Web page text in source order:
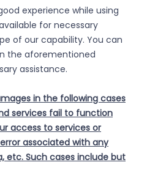
experience while using
for necessary
of our capability. You can
the aforementioned
assistance.
in the following cases
services fail to function
access to services or
associated withany
etc. Such cases include but